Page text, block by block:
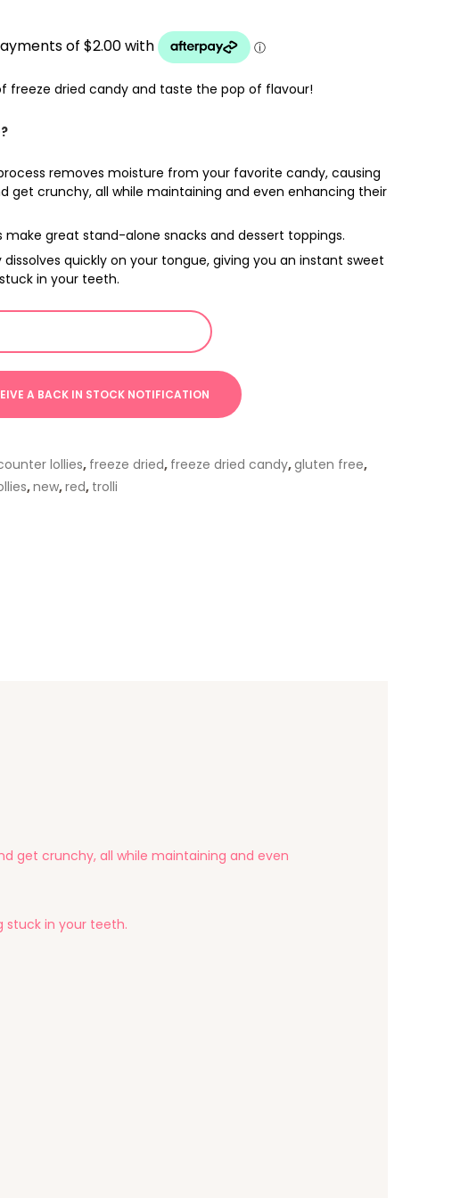
freeze dried candy and taste the pop of flavour!
removes moisture from your favorite candy, causing
get crunchy, all while maintaining and even enhancing their
make great stand-alone snacks and dessert toppings.
quickly on your tongue, giving you an instant sweet
in your teeth.
lollies, freeze dried, freeze dried candy,gluten free,
,new,red, trolli
get crunchy, all while maintaining and even
stuck in your teeth.